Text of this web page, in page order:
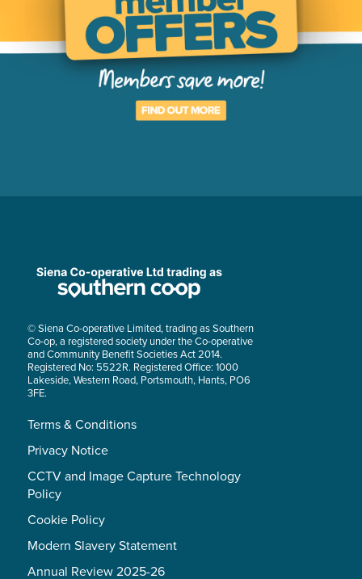
© Siena Co-operative Limited, trading as Southern
Co-op, a registered society under the Co-operative
and Community Benefit Societies Act 2014.
Registered No: 5522R. Registered Office: 1000
Lakeside, Western Road, Portsmouth, Hants, PO6
3FE.
Terms & Conditions
Privacy Notice
CCTV and Image Capture Technology
Policy
Cookie Policy
Modern Slavery Statement
Annual Review 2025-26